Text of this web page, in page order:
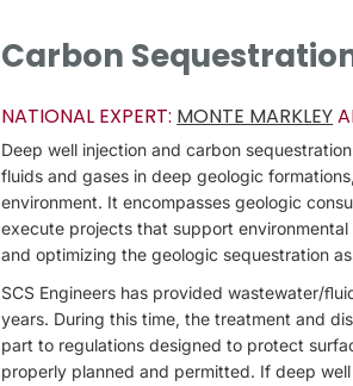
Carbon
NATIONAL EXPERT: MONTE MARKLEY
Deep well injection and carbon
fluids and gases in deep geologic
environment. It encompasses geologic
execute projects that support
and optimizing the geologic sequestration
SCS Engineers has provided wastewater/
years. During this time, the treatment and
part to regulations designed to protect
properly planned and permitted. If deep